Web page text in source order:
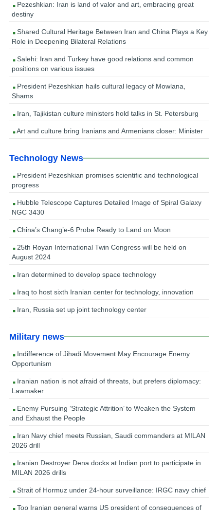
Pezeshkian: Iran is land of valor and art, embracing great
destiny
Shared Cultural Heritage Between Iran and China Plays a Key
Role in Deepening Bilateral Relations
Salehi: Iran and Turkey have good relations and common
positions on various issues
President Pezeshkian hails cultural legacy of Mowlana,
Shams
Iran, Tajikistan culture ministers hold talks in St. Petersburg
Art and culture bring Iranians and Armenians closer: Minister
Technology News
President Pezeshkian promises scientific and technological
progress
Hubble Telescope Captures Detailed Image of Spiral Galaxy
NGC 3430
China’s Chang’e-6 Probe Ready to Land on Moon
25th Royan International Twin Congress will be held on
August 2024
Iran determined to develop space technology
Iraq to host sixth Iranian center for technology, innovation
Iran, Russia set up joint technology center
Military news
Indifference of Jihadi Movement May Encourage Enemy
Opportunism
Iranian nation is not afraid of threats, but prefers diplomacy:
Lawmaker
Enemy Pursuing ‘Strategic Attrition’ to Weaken the System
and Exhaust the People
Iran Navy chief meets Russian, Saudi commanders at MILAN
2026 drill
Iranian Destroyer Dena docks at Indian port to participate in
MILAN 2026 drills
Strait of Hormuz under 24-hour surveillance: IRGC navy chief
Top Iranian general warns US president of consequences of